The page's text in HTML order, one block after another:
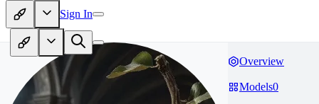
Sign In
Overview
Models0